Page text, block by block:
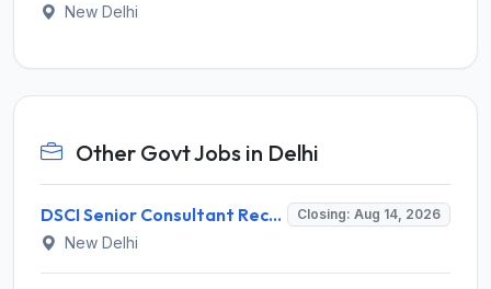
New Delhi
Other Govt Jobs in Delhi
DSCI Senior Consultant Recruitment 2026 for 01 Post – Apply Offline @ dsci.delhi.gov.in Closing: Aug 14, 2026
New Delhi